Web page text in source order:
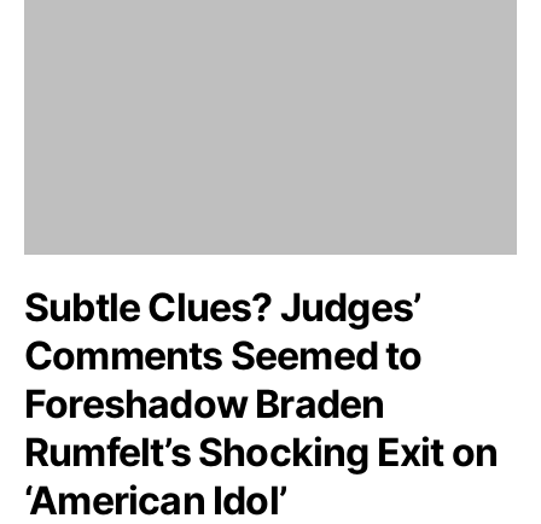
Subtle Clues? Judges’
Comments Seemed to
Foreshadow Braden
Rumfelt’s Shocking Exit on
‘American Idol’